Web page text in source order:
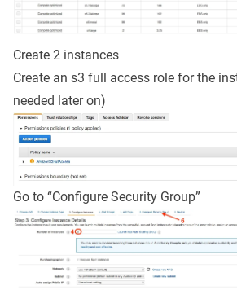
Create 2 instances
Create an s3 full access role for the
needed later on)
Go to “Configure Security Group”